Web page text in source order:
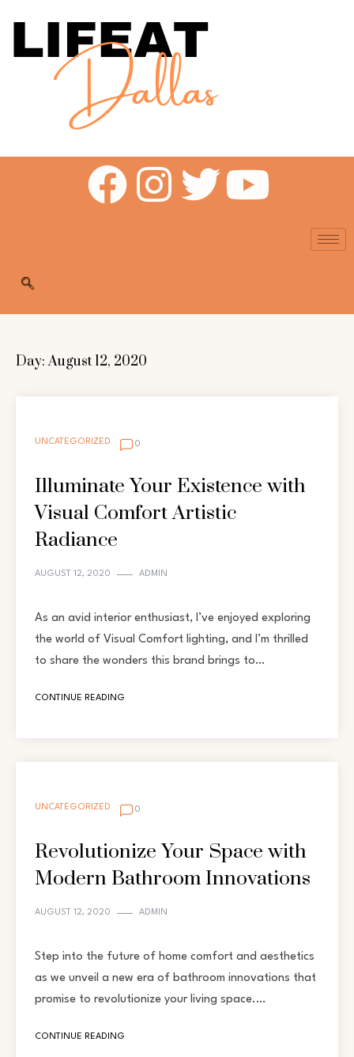
Day:August 12, 2020
UNCATEGORIZED 0
Illuminate Your Existence with
Visual Comfort Artistic
Radiance
AUGUST 12, 2020 ADMIN
As an avid interior enthusiast, I’ve enjoyed exploring
the world of Visual Comfort lighting, and I’m thrilled
to share the wonders this brand brings to…
CONTINUE READING
UNCATEGORIZED 0
Revolutionize Your Space with
Modern Bathroom Innovations
AUGUST 12, 2020 ADMIN
Step into the future of home comfort and aesthetics
as we unveil a new era of bathroom innovations that
promise to revolutionize your living space.…
CONTINUE READING